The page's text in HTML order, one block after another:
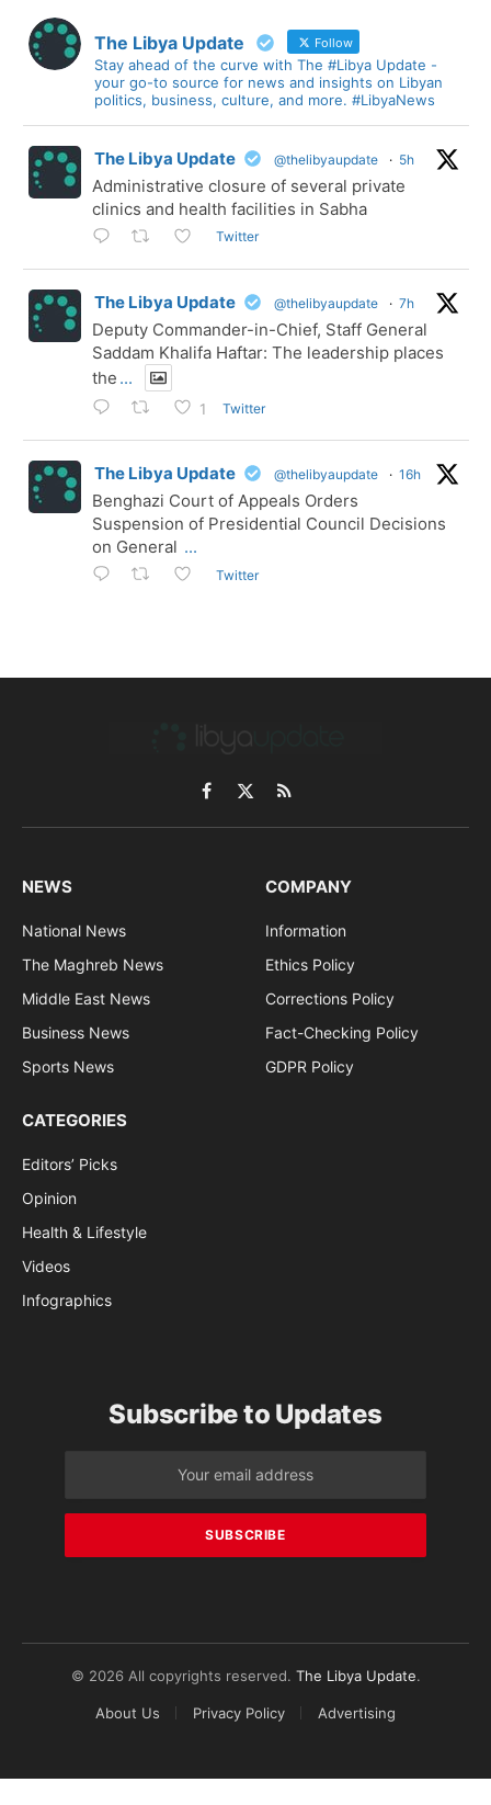
The Libya Update Follow
Stay ahead of the curve with The #Libya Update -
your go-to source for news and insights on Libyan
politics, business, culture, and more. #LibyaNews
The Libya Update @thelibyaupdate · 5h
Administrative closure of several private
clinics and health facilities in Sabha
Twitter
The Libya Update @thelibyaupdate · 7h
Deputy Commander-in-Chief, Staff General
Saddam Khalifa Haftar: The leadership places
the ...
1 Twitter
The Libya Update @thelibyaupdate · 16h
Benghazi Court of Appeals Orders
Suspension of Presidential Council Decisions
on General ...
Twitter
Facebook
X
(Twitter)
RSS
NEWS
National News
The Maghreb News
Middle East News
Business News
Sports News
COMPANY
Information
Ethics Policy
Corrections Policy
Fact-Checking Policy
GDPR Policy
CATEGORIES
Editors’ Picks
Opinion
Health & Lifestyle
Videos
Infographics
Subscribe to Updates
© 2026 All copyrights reserved. The Libya Update.
About Us Privacy Policy Advertising